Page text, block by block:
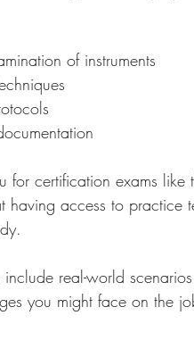
of instruments
for certification exams like
access to practice
real-world
you might face on the